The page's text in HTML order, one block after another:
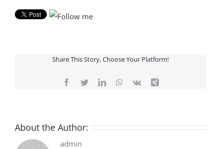
Share This Story, Choose Your Platform!
Facebook
TwitterLinkedInWhatsApp
Vk Xing
About the Author:
admin